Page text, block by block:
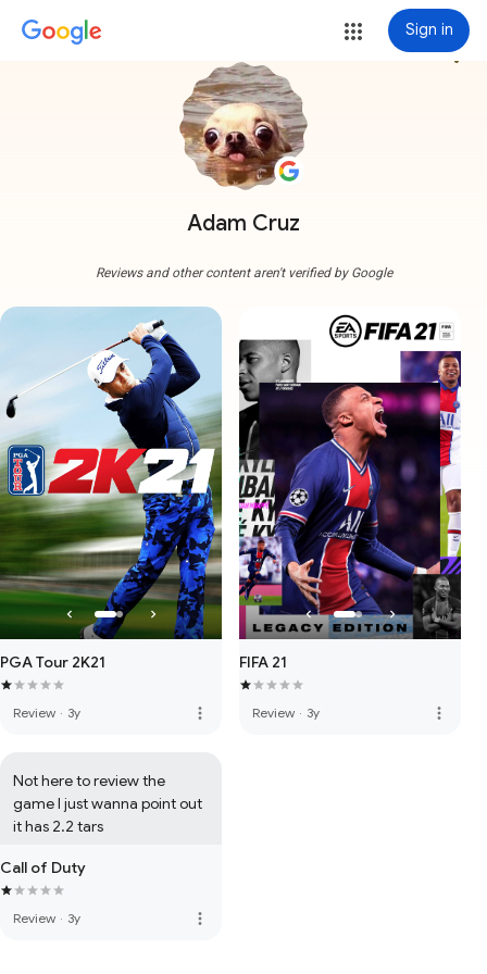
Sign in
Adam Cruz
more_vert
Reviews and other content aren't verified by Google
PGA Tour 2K21
Review · 3y more_vert
FIFA 21
Review · 3y more_vert
Not here to review the
game I just wanna point out
it has 2.2 tars
Call of Duty
Review · 3y more_vert